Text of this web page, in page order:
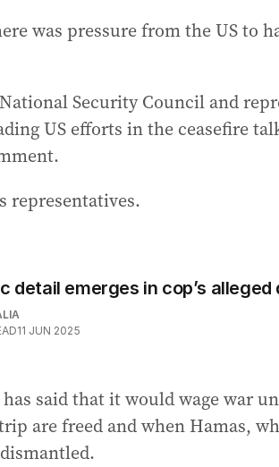
was pressure from the US to
Security Council and
US efforts in the ceasefire
representatives.
detail emerges in cop’s alleged
11 JUN 2025
has said that it would wage war
are freed and when Hamas,